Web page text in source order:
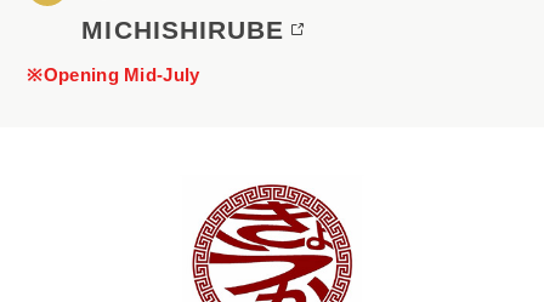
MICHISHIRUBE
※Opening Mid-July